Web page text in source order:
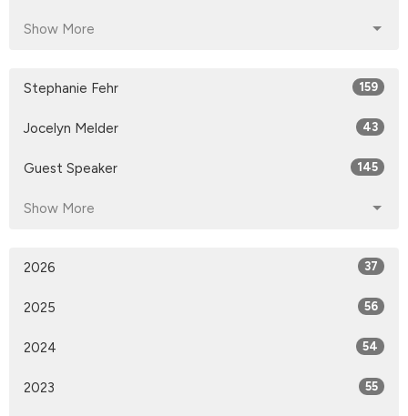
Show More
Stephanie Fehr 159
Jocelyn Melder 43
Guest Speaker 145
Show More
2026 37
2025 56
2024 54
2023 55